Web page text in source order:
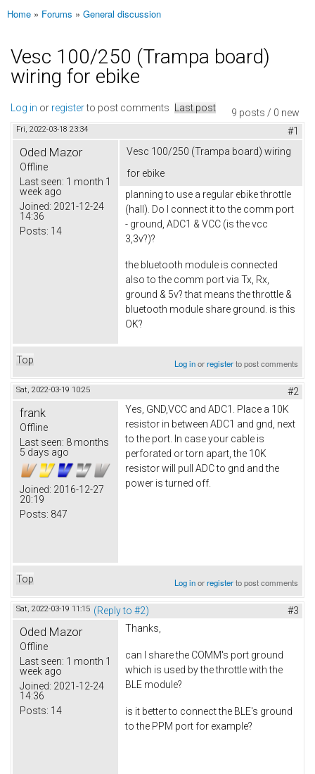
You are here
Home » Forums » General discussion
Vesc 100/250 (Trampa board)
wiring for ebike
9 posts / 0 new
Log in or registerto post comments Last post
Fri, 2022-03-18 23:34 #1
Oded Mazor
Offline
Last seen: 1 month 1
week ago
Joined: 2021-12-24
14:36
Posts: 14
Vesc 100/250 (Trampa board) wiring
for ebike
planning to use a regular ebike throttle
(hall). Do I connect it to the comm port
- ground, ADC1 & VCC (is the vcc
3,3v?)?
the bluetooth module is connected
also to the comm port via Tx, Rx,
ground & 5v? that means the throttle &
bluetooth module share ground. is this
OK?
Top Log inorregisterto post comments
Sat, 2022-03-19 10:25 #2
frank
Offline
Last seen: 8 months
5 days ago
Joined: 2016-12-27
20:19
Posts: 847
Yes, GND,VCC and ADC1. Place a 10K
resistor in between ADC1 and gnd, next
to the port. In case your cable is
perforated or torn apart, the 10K
resistor will pull ADC to gnd and the
power is turned off.
Top Log inorregisterto post comments
Sat, 2022-03-19 11:15 (Reply to #2) #3
Oded Mazor
Offline
Last seen: 1 month 1
week ago
Joined: 2021-12-24
14:36
Posts: 14
Thanks,
can I share the COMM's port ground
which is used by the throttle with the
BLE module?
is it better to connect the BLE's ground
to the PPM port for example?